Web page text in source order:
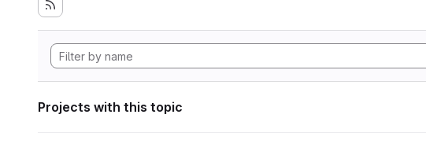
Projects with this topic